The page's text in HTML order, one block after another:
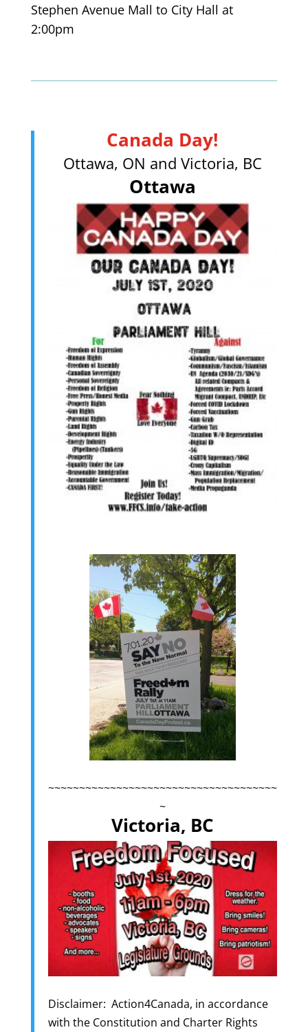
Stephen Avenue Mall to City Hall at
2:00pm
Canada Day!
Ottawa, ON and Victoria, BC
Ottawa
~~~~~~~~~~~~~~~~~~~~~~~~~~~~~~~~~~~~~
~
Victoria, BC
Disclaimer: Action4Canada, in accordance
with the Constitution and Charter Rights